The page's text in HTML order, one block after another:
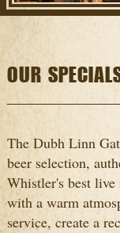
OUR
The Dubh Linn
beer selection,
Whistler's best live
with a warm
service, create a